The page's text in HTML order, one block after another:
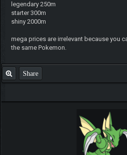
legendary 250m
starter 300m
shiny 2000m
mega prices are irrelevant because you
the same Pokemon.
Share